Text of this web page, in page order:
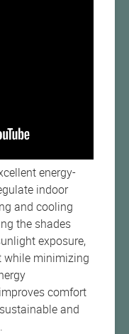
energy-
indoor
and cooling
the shades
exposure,
while minimizing
comfort
and